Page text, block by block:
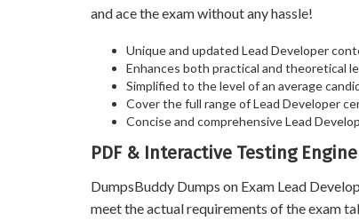
and ace the exam without any hassle!
Unique and updated Lead Developer
Enhances both practical and theoretical
Simplified to the level of an average
Cover the full range of Lead Developer
Concise and comprehensive Lead
PDF & Interactive Testing
DumpsBuddy Dumps on Exam Lead
meet the actual requirements of the exam